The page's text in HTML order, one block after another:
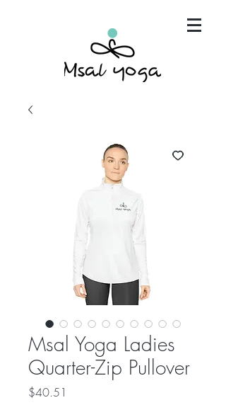
"Maria has become an invaluable part of my mind,
body and spirit. It's that simple.."
Msal Yoga Ladies
Quarter-Zip Pullover
$40.51